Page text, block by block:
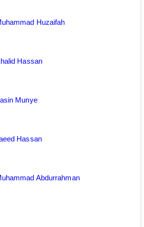
Huzaifah
Hassan
Munye
Hassan
Abdurrahman